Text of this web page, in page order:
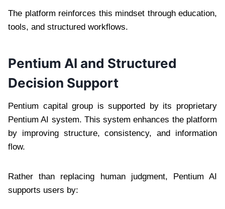
The platform reinforces this mindset through education,
tools, and structured workflows.
Pentium AI and Structured
Decision Support
Pentium capital group is supported by its proprietary
Pentium AI system. This system enhances the platform
by improving structure, consistency, and information
flow.
Rather than replacing human judgment, Pentium AI
supports users by: